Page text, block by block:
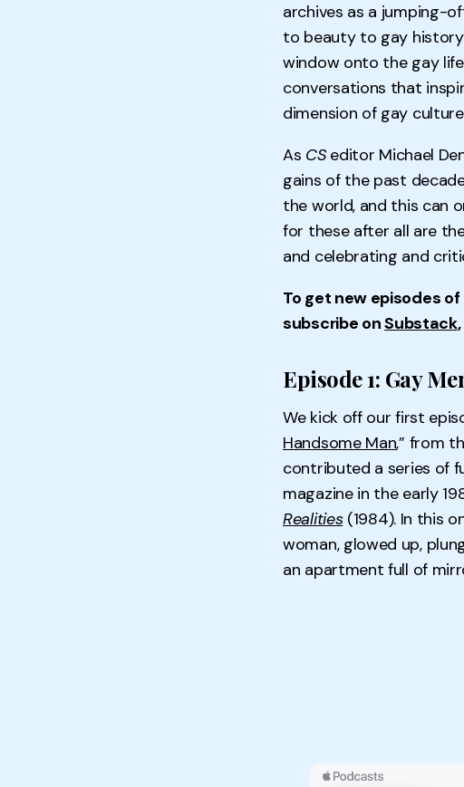
archives as a jumping-
to beauty to gay
window onto the gay
conversations that
dimension of gay
As CS editor Michael
gains of the past
the world, and this can
for these after all are
and celebrating and
To get new episodes of
subscribe onSubstack,
Episode 1: Gay
We kick off our first
Handsome Man,” from
contributed a series of
magazine in the early
Realities (1984). In this
woman, glowed up,
an apartment full of